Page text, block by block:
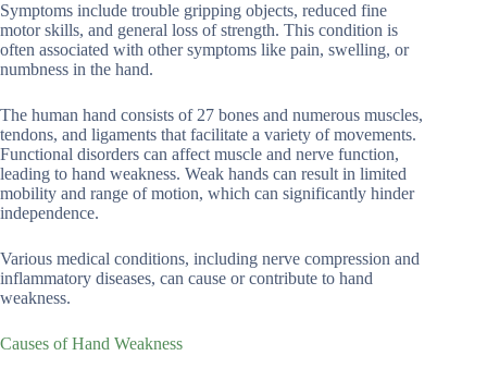
Symptoms include trouble gripping objects, reduced fine
motor skills, and general loss of strength. This condition is
often associated with other symptoms like pain, swelling, or
numbness in the hand.
The human hand consists of 27 bones and numerous muscles,
tendons, and ligaments that facilitate a variety of movements.
Functional disorders can affect muscle and nerve function,
leading to hand weakness. Weak hands can result in limited
mobility and range of motion, which can significantly hinder
independence.
Various medical conditions, including nerve compression and
inflammatory diseases, can cause or contribute to hand
weakness.
Causes of Hand Weakness